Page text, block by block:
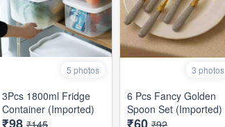
5 photos
3Pcs 1800ml Fridge
Container (Imported)
3 photos
6 Pcs Fancy Golden
Spoon Set (Imported)